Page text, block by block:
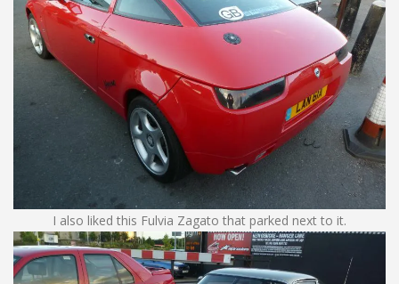
I also liked this Fulvia Zagato that parked next to it.